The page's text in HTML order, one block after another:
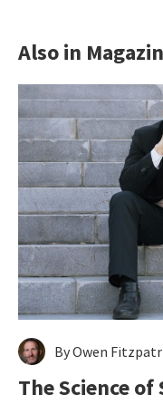
Also in
By Owen
The Science